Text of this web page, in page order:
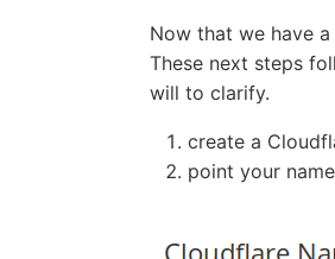
Now that we have
These next steps
will to clarify.
create a
point your